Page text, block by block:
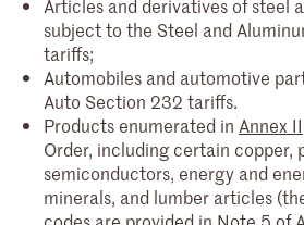
Articles and derivatives of steel
subject to the Steel and
tariffs;
Automobiles and automotive
Auto Section 232 tariffs.
Products enumerated in Annex II
Order, including certain copper,
semiconductors, energy and
minerals, and lumber articles